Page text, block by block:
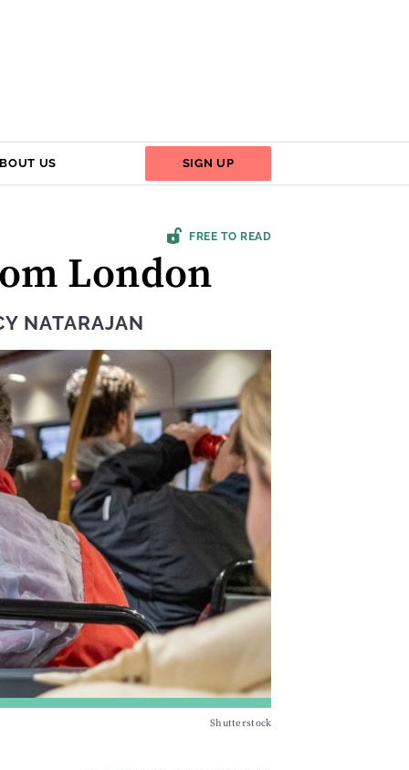
US SIGN UP
FREE TO READ
London
NATARAJAN
Shutterstock